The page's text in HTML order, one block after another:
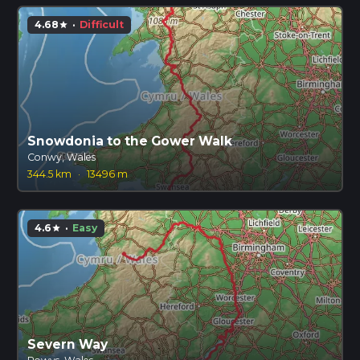
4.68star · Difficult
Snowdonia to the Gower Walk
Conwy, Wales
344.5 km
· 13496 m
4.6star · Easy
Severn Way